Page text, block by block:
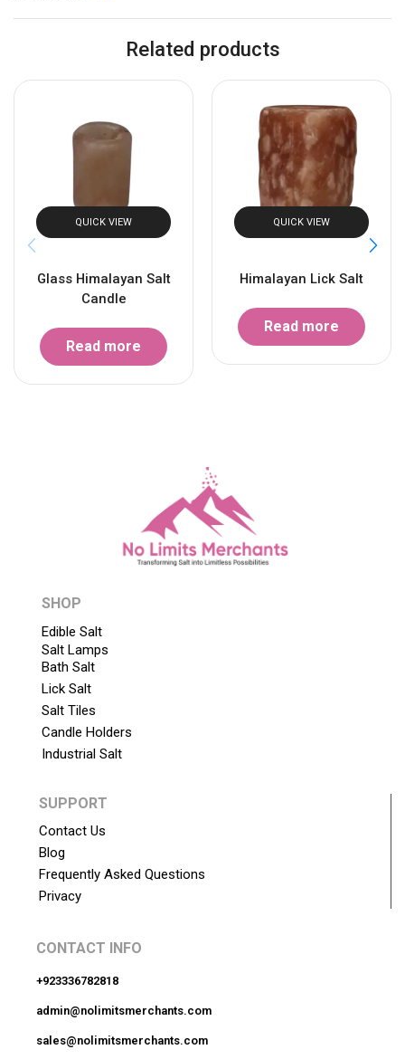
Related products
QUICK VIEW
Glass Himalayan Salt
Candle
Read more
QUICK VIEW
Himalayan Lick Salt
Read more
SHOP
Edible Salt
Salt Lamps
Bath Salt
Lick Salt
Salt Tiles
Candle Holders
Industrial Salt
SUPPORT
Contact Us
Blog
Frequently Asked Questions
Privacy
CONTACT INFO
+923336782818
admin@nolimitsmerchants.com
sales@nolimitsmerchants.com